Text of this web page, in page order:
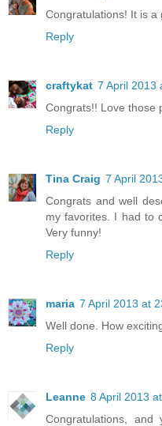
Congratulations! It is a
Reply
craftykat 7 April 2013
Congrats!! Love those
Reply
Tina Craig 7 April
Congrats and well
my favorites. I had to
Very funny!
Reply
maria 7 April 2013 at
Well done. How
Reply
Leanne 8 April 2013
Congratulations,